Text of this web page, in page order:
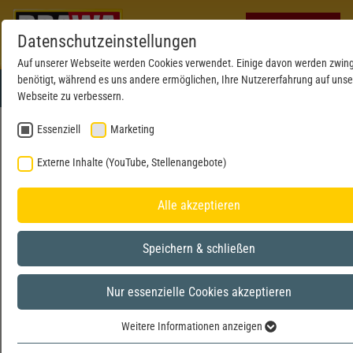
DATA PRIVACY STATEMENT
1. AN OVERVIEW OF DATA PROTECTION
General information
The following information will provide you with an easy to
navigate overview of what will happen with your personal data
when you visit this website. The term “personal data” comprises
all data that can be used to personally identify you. For detailed
information about the subject matter of data protection, please
consult our Data Protection Declaration, which we have included
Datenschutzeinstellungen
Auf unserer Webseite werden Cookies verwendet. Einige davon werden
benötigt, während es uns andere ermöglichen, Ihre Nutzererfahrung auf
Webseite zu verbessern.
Essenziell Marketing
Externe Inhalte (YouTube, Stellenangebote)
Alle akzeptieren
Speichern & schließen
Nur essenzielle Cookies akzeptieren
Weitere Informationen anzeigen